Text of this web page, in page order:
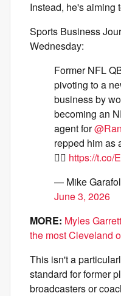
Instead, he's aiming
Sports Business
Wednesday:
Former NFL
pivoting to a
business by
becoming an
agent for
repped him as
👇🏼 https://t.co/
— Mike
June 3, 2026
MORE: Myles
the most Cleveland
This isn't a
standard for former
broadcasters or